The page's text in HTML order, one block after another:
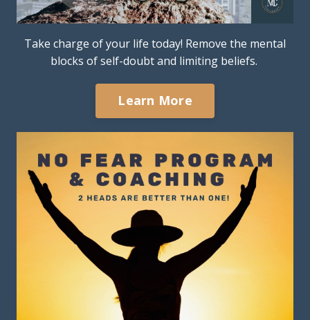
Take charge of your life today! Remove the mental
blocks of self-doubt and limiting beliefs.
Learn More